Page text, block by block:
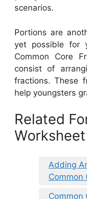
scenarios.
Portions are
yet possible for
Common Core
consist of
fractions. These
help youngsters
Related
Adding
Common
Common